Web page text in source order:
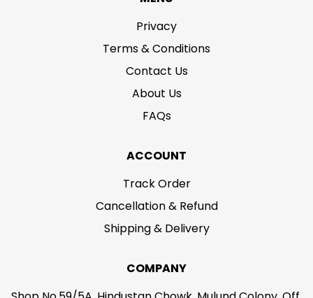
Privacy
Terms & Conditions
Contact Us
About Us
FAQs
ACCOUNT
Track Order
Cancellation & Refund
Shipping & Delivery
COMPANY